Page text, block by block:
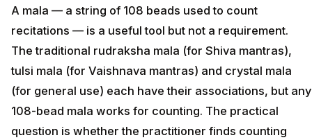
A mala — a string of 108 beads used to count
recitations — is a useful tool but not a requirement.
The traditional rudraksha mala (for Shiva mantras),
tulsi mala (for Vaishnava mantras) and crystal mala
(for general use) each have their associations, but any
108-bead mala works for counting. The practical
question is whether the practitioner finds counting